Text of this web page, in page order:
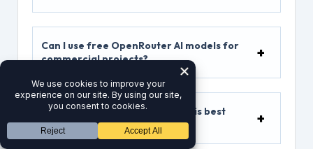
Can I use free OpenRouter AI models for
commercial projects?
Which free OpenRouter model is best
for WordPress development?